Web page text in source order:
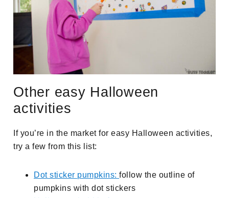
Other easy Halloween
activities
If you’re in the market for easy Halloween activities,
try a few from this list:
Dot sticker pumpkins:follow the outline of
pumpkins with dot stickers